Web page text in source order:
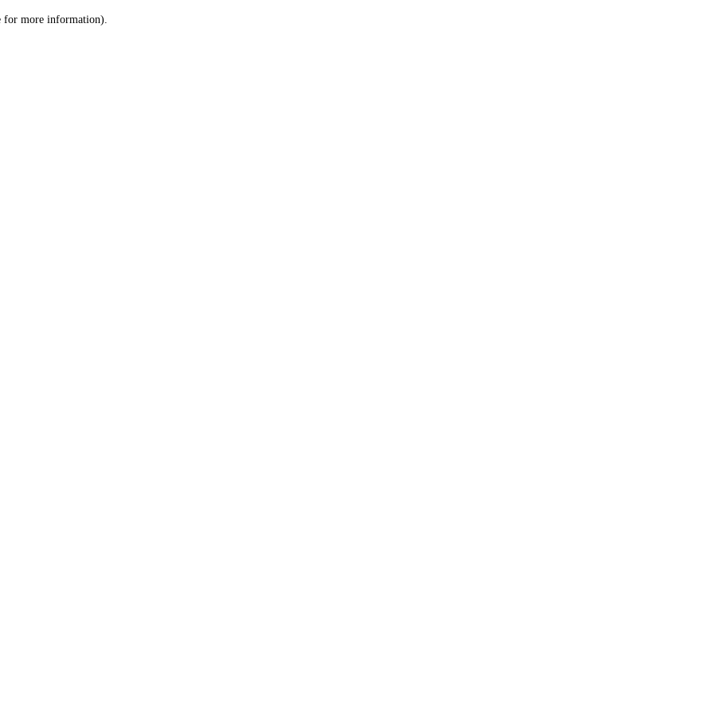
for more information).